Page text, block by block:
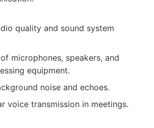
quality and sound system
microphones, speakers, and
equipment.
noise and echoes.
voice transmission in meetings.